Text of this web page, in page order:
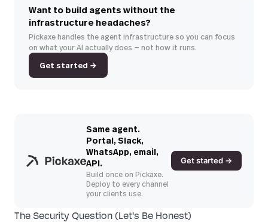
Want to build agents without the
infrastructure headaches?
Pickaxe handles the agent infrastructure so you can focus
on what your AI actually does — not how it runs.
Get started →
Same agent.
Portal, Slack,
WhatsApp, email,
API.
Build once on Pickaxe.
Deploy to every channel
your clients use.
Get started →
The Security Question (Let's Be Honest)